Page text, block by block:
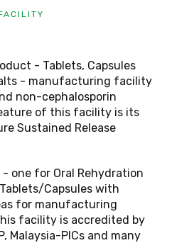
- Tablets, Capsules
- manufacturing facility
non-cephalosporin
of this facility is its
Sustained Release
one for Oral Rehydration
Capsules with
for manufacturing
facility is accredited by
Malaysia-PICs and many
Tablets
Capsules
Oral Powders - Sachets